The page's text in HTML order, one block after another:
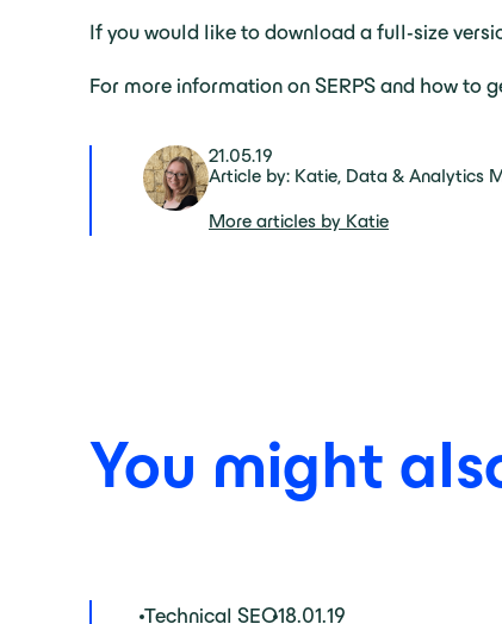
If you would like to download a full-size
For more information on SERPS and how to
21.05.19
Article by: Katie, Data & Analytics
More articles by Katie
You might
Technical SEO18.01.19